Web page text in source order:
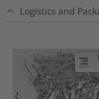
Logistics and